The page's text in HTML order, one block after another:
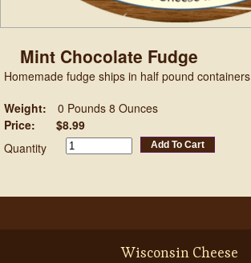
Mint Chocolate Fudge
Homemade fudge ships in half pound containers
Weight:
0 Pounds 8 Ounces
Price:
$8.99
Quantity
Add To Cart
Wisconsin Cheese